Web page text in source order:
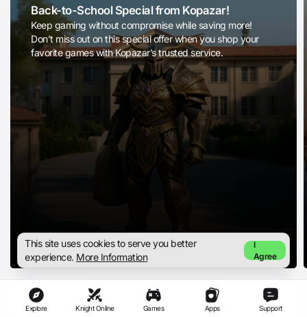
Back-to-School Special from Kopazar!
Keep gaming without compromise while saving more!
Don’t miss out on this special offer when you shop your
favorite games with Kopazar’s trusted service.
This site uses cookies to serve you better
experience. More Information
I
Agree
Explore Knight Online Games Apps Support